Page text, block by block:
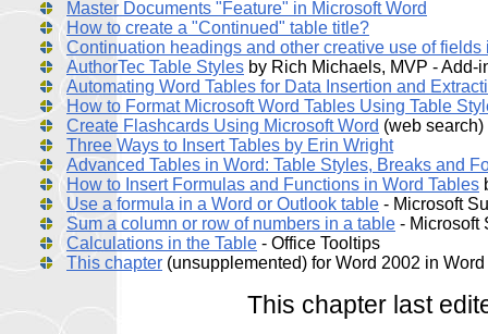
Master Documents "Feature" in Microsoft Word
How to create a "Continued" table title?
Continuation headings and other creative use of fields
AuthorTec Table Styles by Rich Michaels, MVP - Add-
Automating Word Tables for Data Insertion and
How to Format Microsoft Word Tables Using Table
Create Flashcards Using Microsoft Word (web search)
Three Ways to Insert Tables by Erin Wright
Advanced Tables in Word: Table Styles, Breaks and
How to Insert Formulas and Functions in Word Tables
Use a formula in a Word or Outlook table - Microsoft
Sum a column or row of numbers in a table - Microsoft
Calculations in the Table - Office Tooltips
This chapter (unsupplemented) for Word 2002 in
This chapter last